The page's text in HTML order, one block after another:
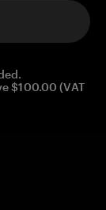
$100.00 (VAT